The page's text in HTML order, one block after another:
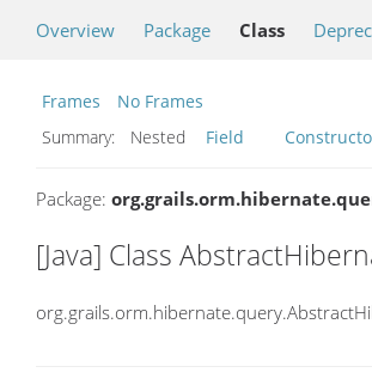
Overview Package Class
Frames
No Frames
Summary:
Nested Field
Package:
[Java] Class